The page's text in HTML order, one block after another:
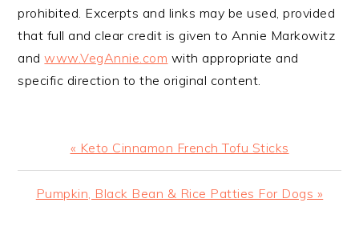
prohibited. Excerpts and links may be used, provided
that full and clear credit is given to Annie Markowitz
andwww.VegAnnie.com with appropriate and
specific direction to the original content.
Previous
Post:
« Keto Cinnamon French Tofu Sticks
Next
Pumpkin, Black Bean & Rice Patties For Dogs »